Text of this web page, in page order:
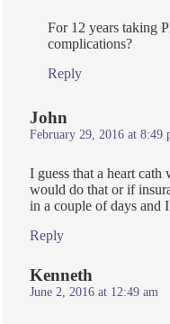
For 12 years taking
complications?
Reply
John
February 29, 2016 at 8:49
I guess that a heart
would do that or if
in a couple of days and
Reply
Kenneth
June 2, 2016 at 12:49 am